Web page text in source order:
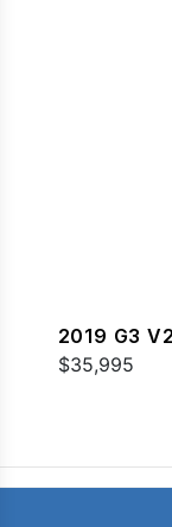
2019 G3
$35,995